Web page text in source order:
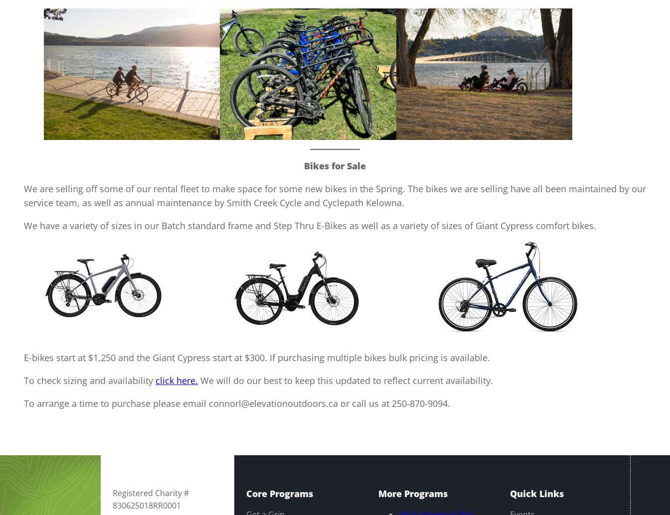
Bikes for Sale
We are selling off some of our rental fleet to make space for some new bikes in the Spring. The bikes we are selling have all been maintained by our
service team, as well as annual maintenance by Smith Creek Cycle and Cyclepath Kelowna.
We have a variety of sizes in our Batch standard frame and Step Thru E-Bikes as well as a variety of sizes of Giant Cypress comfort bikes.
E-bikes start at $1,250 and the Giant Cypress start at $300. If purchasing multiple bikes bulk pricing is available.
To check sizing and availability click here. We will do our best to keep this updated to reflect current availability.
To arrange a time to purchase please email connorl@elevationoutdoors.ca or call us at 250-870-9094.
Registered Charity #
830625018RR0001
Core Programs More Programs Quick Links